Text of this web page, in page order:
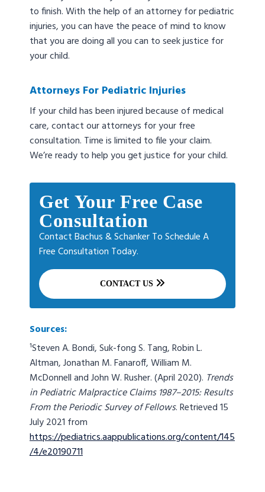
to finish. With the help of an attorney for pediatric
injuries, you can have the peace of mind to know
that you are doing all you can to seek justice for
your child.
Attorneys For Pediatric Injuries
If your child has been injured because of medical
care, contact our attorneys for your free
consultation. Time is limited to file your claim.
We’re ready to help you get justice for your child.
Get Your Free Case
Consultation
Contact Bachus & Schanker To Schedule A
Free Consultation Today.
CONTACT US
Sources:
¹Steven A. Bondi, Suk-fong S. Tang, Robin L.
Altman, Jonathan M. Fanaroff, William M.
McDonnell and John W. Rusher. (April 2020). Trends
in Pediatric Malpractice Claims 1987–2015: Results
From the Periodic Survey of Fellows. Retrieved 15
July 2021 from
https://pediatrics.aappublications.org/content/145
/4/e20190711